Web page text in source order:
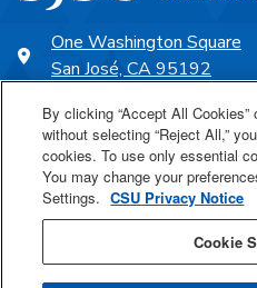
One Washington Square
San José, CA 95192
SJSU Online
Proudly a part of the CSU
By clicking “Accept All
without selecting “Reject All,”
cookies. To use only essential
You may change your
Settings. CSU Privacy Notice
Cookie